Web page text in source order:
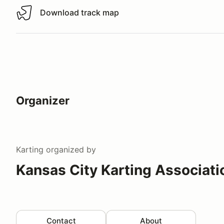
Download track map
Download track map
Organizer
Karting organized by
Kansas City Karting
Contact About